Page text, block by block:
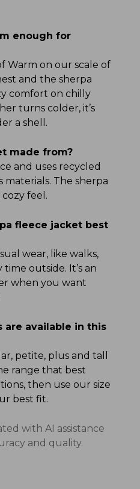
enough for
Warm on our scale of
and the sherpa
comfort on chilly
turns colder, it’s
a shell.
made from?
and uses recycled
materials. The sherpa
feel.
fleece jacket best
wear, like walks,
outside. It’s an
when you want
are available in this
petite, plus and tall
range that best
then use our size
best fit.
with AI assistance
and quality.